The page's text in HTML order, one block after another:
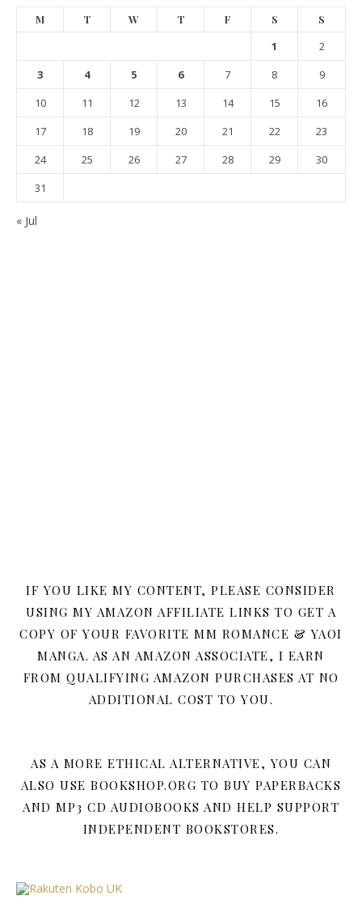
M T W T F S S
1
2
3
4 5 6 7 8
9
10
11 12 13 14 15
16
17
18 19 20 21 22
23
24
25 26 27 28 29
30
31
« Jul
IF YOU LIKE MY CONTENT, PLEASE CONSIDER
USING MY AMAZON AFFILIATE LINKS TO GET A
COPY OF YOUR FAVORITE MM ROMANCE & YAOI
MANGA. AS AN AMAZON ASSOCIATE, I EARN
FROM QUALIFYING AMAZON PURCHASES AT NO
ADDITIONAL COST TO YOU.
AS A MORE ETHICAL ALTERNATIVE, YOU CAN
ALSO USE BOOKSHOP.ORG TO BUY PAPERBACKS
AND MP3 CD AUDIOBOOKS AND HELP SUPPORT
INDEPENDENT BOOKSTORES.